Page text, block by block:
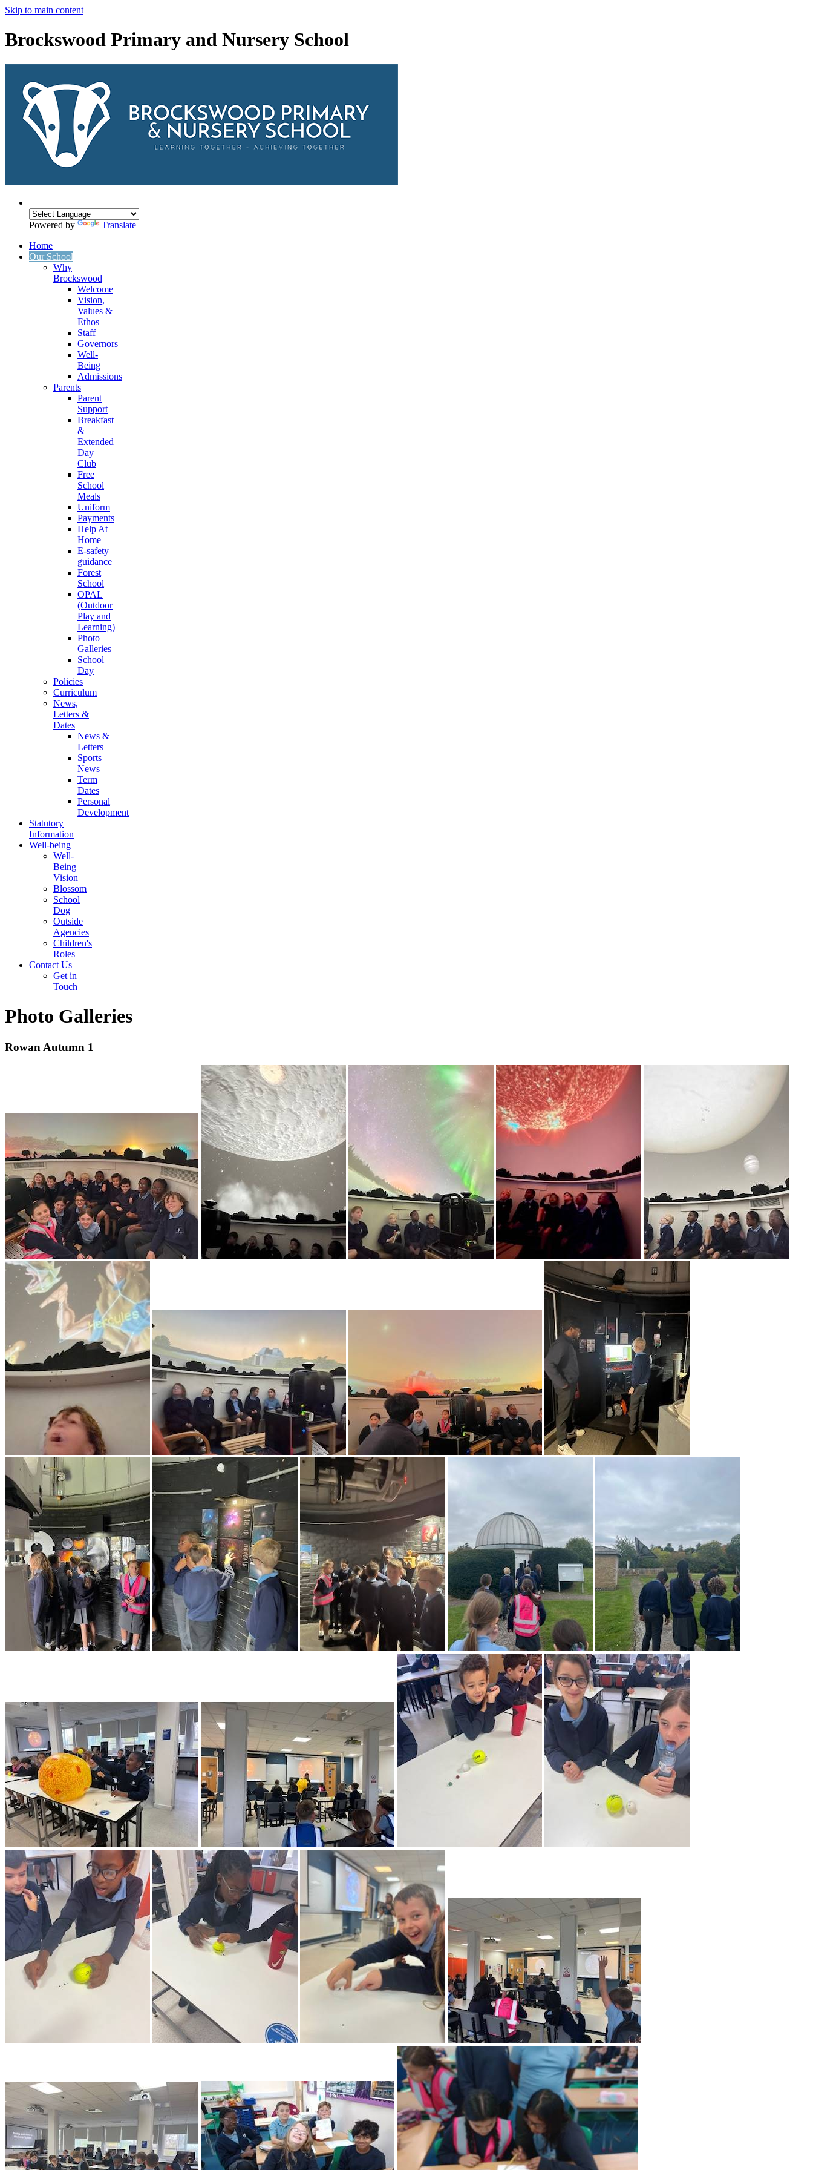
Skip to main content
Brockswood Primary and Nursery School
Powered by
Translate
Home
Our School
Why
Brockswood
Welcome
Vision,
Values &
Ethos
Staff
Governors
Well-
Being
Admissions
Parents
Parent
Support
Breakfast
&
Extended
Day
Club
Free
School
Meals
Uniform
Payments
Help At
Home
E-safety
guidance
Forest
School
OPAL
(Outdoor
Play and
Learning)
Photo
Galleries
School
Day
Policies
Curriculum
News,
Letters &
Dates
News &
Letters
Sports
News
Term
Dates
Personal
Development
Statutory
Information
Well-being
Well-
Being
Vision
Blossom
School
Dog
Outside
Agencies
Children's
Roles
Contact Us
Get in
Touch
Photo Galleries
Rowan Autumn 1